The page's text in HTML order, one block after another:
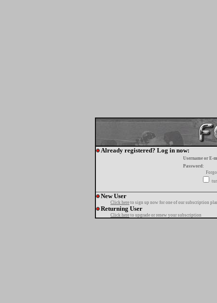
Already registered? Log in now:
Username or E-
Password:
New User
Click here to sign up now for one of our subscription
Returning User
Click here to upgrade or renew your subscription